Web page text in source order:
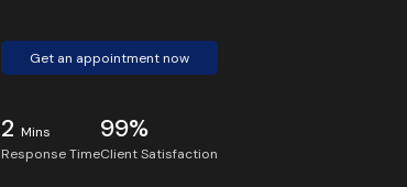
Get an appointment now
2Mins
Response Time
99%
Client Satisfaction